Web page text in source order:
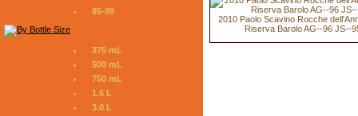
85-89
375 mL
500 mL
750 mL
1.5 L
3.0 L
2010 Paolo Scavino Rocche
Riserva Barolo AG--96 JS--